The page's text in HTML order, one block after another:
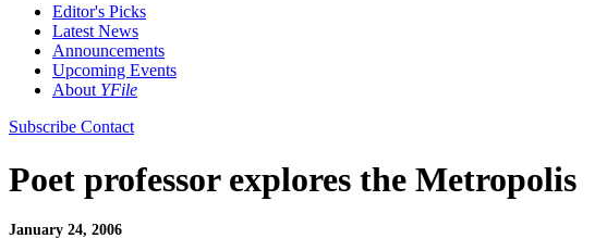
Editor's Picks
Latest News
Announcements
Upcoming Events
About YFile
Subscribe Contact
Poet professor explores the Metropolis
January 24, 2006